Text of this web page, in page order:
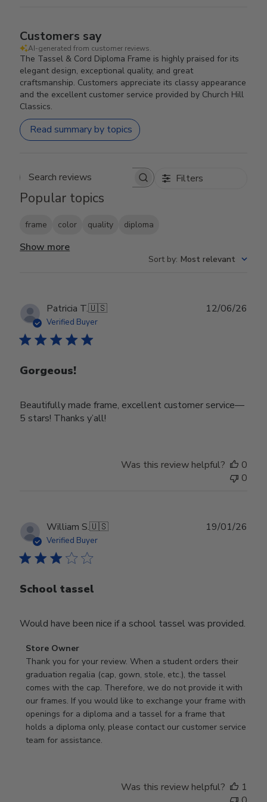
Customers say
AI-generated from customer reviews.
The Tassel & Cord Diploma Frame is highly praised for its
elegant design, exceptional quality, and great
craftsmanship. Customers appreciate its classy appearance
and the excellent customer service provided by Church Hill
Classics.
Read summary by topics
Search reviews Filters
Popular topics
frame color quality diploma
Show more
Sort by: Most relevant
Patricia T.🇺🇸
Verified Buyer
Gorgeous!
Beautifully made frame, excellent customer service—
5 stars! Thanks y’all!
12/06/26
Was this review helpful?
0
0
William S.🇺🇸
Verified Buyer
School tassel
Would have been nice if a school tassel was provided.
Comments
by
Store
Owner
on
Review
by
Store
Store Owner
Thank you for your review. When a student orders their
graduation regalia (cap, gown, stole, etc.), the tassel
comes with the cap. Therefore, we do not provide it with
our frames. If you would like to exchange your frame with
openings for a diploma and a tassel for a frame that
holds a diploma only, please contact our customer service
team for assistance.
19/01/26
Was this review helpful?
1